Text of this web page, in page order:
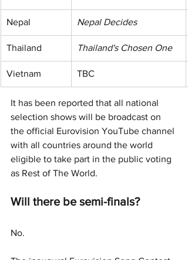
Nepal Nepal Decides
Thailand Thailand's Chosen One
Vietnam TBC
It has been reported that all national
selection shows will be broadcast on
the official Eurovision YouTube channel
with all countries around the world
eligible to take part in the public voting
as Rest of The World.
Will there be semi-finals?
No.